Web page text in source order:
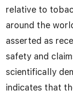
relative to
around the
asserted as
safety and
scientifically
indicates that